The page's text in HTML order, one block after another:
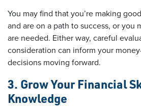
You may find that you’re making
and are on a path to success, or you
are needed. Either way, careful
consideration can inform your
decisions moving forward.
3. Grow Your Financial
Knowledge